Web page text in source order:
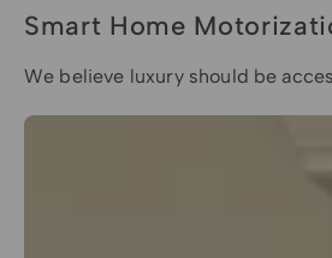
Smart Home
We believe luxury should be